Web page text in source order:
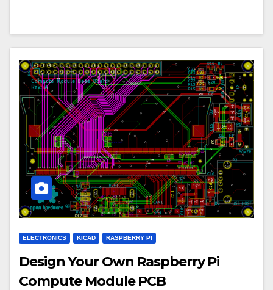
ELECTRONICS KICAD RASPBERRY PI
Design Your Own Raspberry Pi
Compute Module PCB